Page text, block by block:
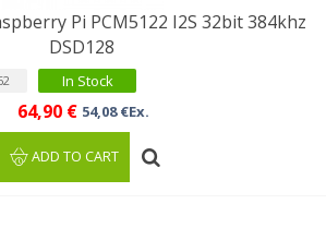
Pi PCM5122 I2S 32bit 384khz
DSD128
In Stock
64,90 € 54,08 €Ex.
ADD TO CART